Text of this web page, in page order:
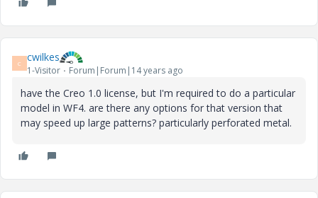
C cwilkes
1-Visitor Forum|Forum|14 years ago
have the Creo 1.0 license, but I'm required to do a particular
model in WF4. are there any options for that version that
may speed up large patterns? particularly perforated metal.